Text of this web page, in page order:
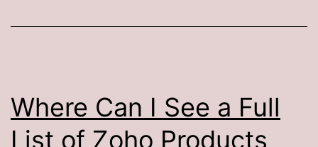
Where Can I See a Full
List of Zoho Products